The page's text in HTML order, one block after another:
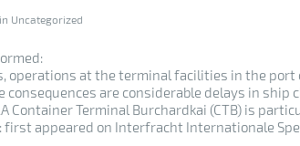
in Uncategorized
operations at the terminal facilities in the port
consequences are considerable delays in ship
Container Terminal Burchardkai (CTB) is
first appeared on Interfracht Internationale